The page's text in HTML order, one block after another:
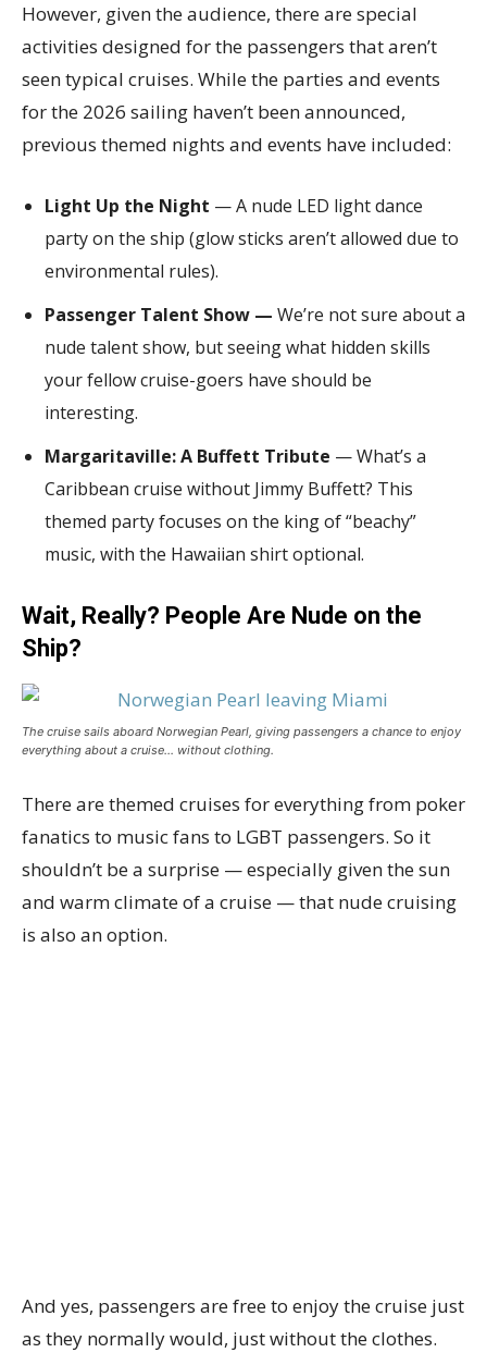
However, given the audience, there are special
activities designed for the passengers that aren’t
seen typical cruises. While the parties and events
for the 2026 sailing haven’t been announced,
previous themed nights and events have included:
Light Up the Night — A nude LED light dance
party on the ship (glow sticks aren’t allowed due to
environmental rules).
Passenger Talent Show — We’re not sure about a
nude talent show, but seeing what hidden skills
your fellow cruise-goers have should be
interesting.
Margaritaville: A Buffett Tribute — What’s a
Caribbean cruise without Jimmy Buffett? This
themed party focuses on the king of “beachy”
music, with the Hawaiian shirt optional.
Wait, Really? People Are Nude on the
Ship?
The cruise sails aboard Norwegian Pearl, giving passengers a chance to enjoy
everything about a cruise… without clothing.
There are themed cruises for everything from poker
fanatics to music fans to LGBT passengers. So it
shouldn’t be a surprise — especially given the sun
and warm climate of a cruise — that nude cruising
is also an option.
And yes, passengers are free to enjoy the cruise just
as they normally would, just without the clothes.